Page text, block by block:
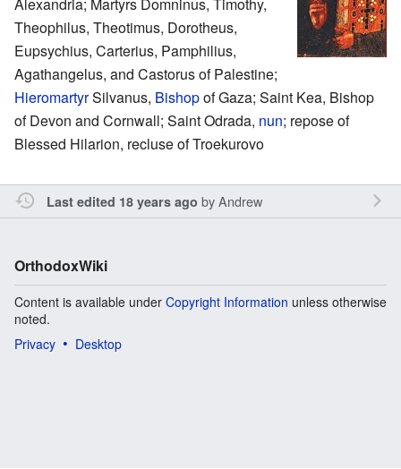
Theophilus, Theotimus, Dorotheus,
Eupsychius, Carterius, Pamphilius,
Agathangelus, and Castorus of Palestine;
HieromartyrSilvanus, Bishopof Gaza; Saint Kea, Bishop
of Devon and Cornwall; Saint Odrada, nun; repose of
Blessed Hilarion, recluse of Troekurovo
Last edited 18 years ago byAndrew
OrthodoxWiki
Content is available under Copyright Information unless otherwise
noted.
Privacy
Desktop